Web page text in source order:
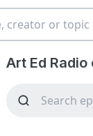
Art Ed Radio